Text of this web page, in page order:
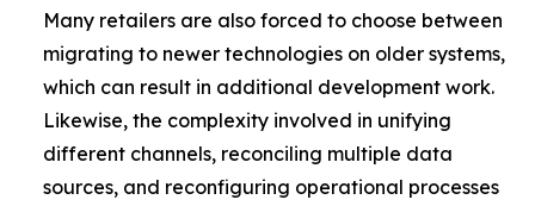
Many retailers are also forced to choose between
migrating to newer technologies on older systems,
which can result in additional development work.
Likewise, the complexity involved in unifying
different channels, reconciling multiple data
sources, and reconfiguring operational processes